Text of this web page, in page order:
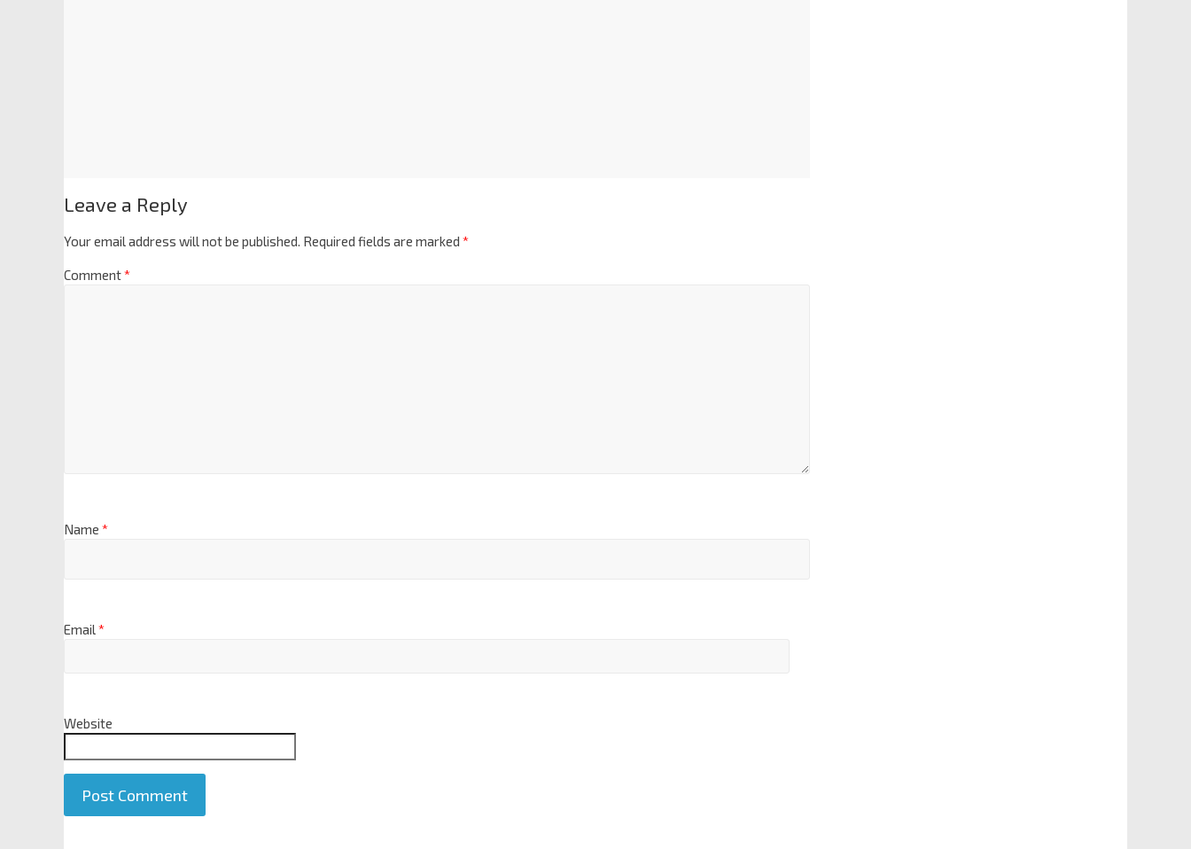
Leave a Reply
Your email address will not be published. Required fields are marked *
Comment*
Name *
Email*
Website